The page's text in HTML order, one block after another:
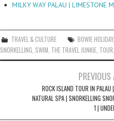
MILKY WAY PALAU | LIMESTONE
TRAVEL & CULTURE BOWIE HOLIDAY
SNORKELLING, SWIM, THE TRAVEL JUNKIE, TOUR,
navigationROCK ISLAND TOUR IN PALAU
NATURAL SPA | SNORKELLING
1 |